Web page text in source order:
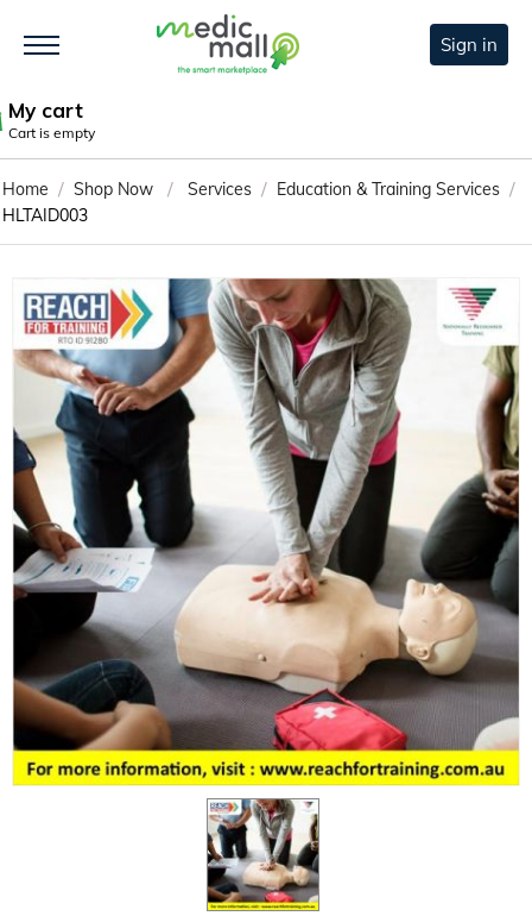
Sign in
My cart
Cart is empty
Home / Shop Now / Services / Education & Training Services /
HLTAID003